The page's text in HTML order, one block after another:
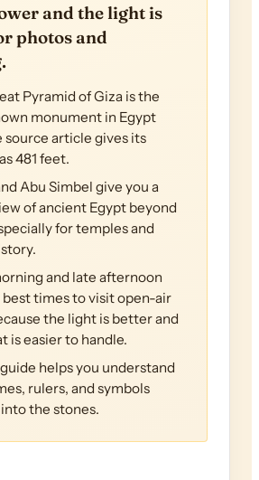
and the light is
photos and
Pyramid of Giza is the
monument in Egypt
source article gives its
481 feet.
Abu Simbel give you a
of ancient Egypt beyond
for temples and
and late afternoon
best times to visit open-air
the light is better and
is easier to handle.
helps you understand
rulers, and symbols
the stones.